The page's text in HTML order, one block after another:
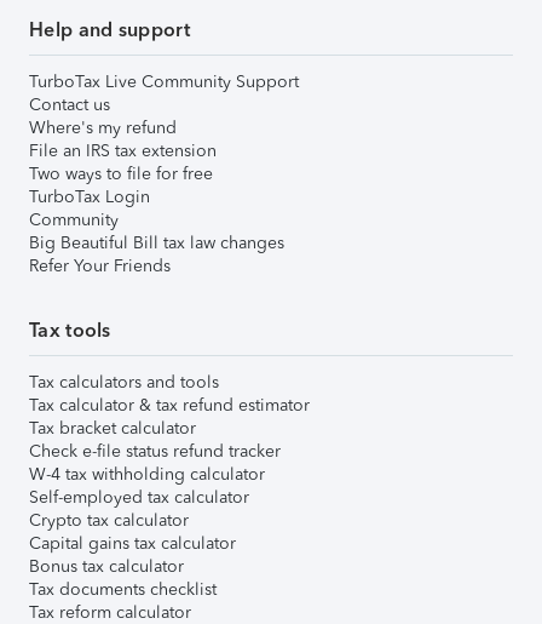
Help and support
TurboTax Live Community Support
Contact us
Where's my refund
File an IRS tax extension
Two ways to file for free
TurboTax Login
Community
Big Beautiful Bill tax law changes
Refer Your Friends
Tax tools
Tax calculators and tools
Tax calculator & tax refund estimator
Tax bracket calculator
Check e-file status refund tracker
W-4 tax withholding calculator
Self-employed tax calculator
Crypto tax calculator
Capital gains tax calculator
Bonus tax calculator
Tax documents checklist
Tax reform calculator